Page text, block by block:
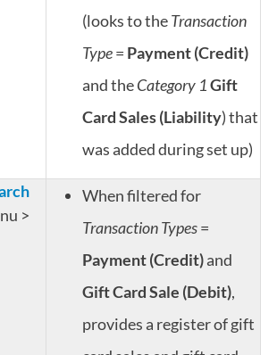
(looks to theTransaction
Type= Payment (Credit)
and theCategory 1Gift
Card Sales (Liability) that
was added during set up)
>
When filtered for
Transaction Types=
Payment (Credit)and
Gift Card Sale (Debit),
provides a register of gift